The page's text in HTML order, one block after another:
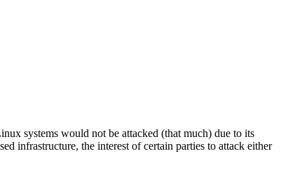
systems would not be attacked (that much) due to its
infrastructure, the interest of certain parties to attack either